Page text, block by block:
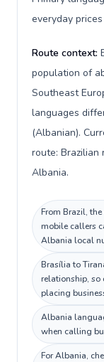
everyday
Route context:
population of
Southeast
languages
(Albanian).
route: Brazilian
Albania.
From Brazil,
mobile callers
Albania local
Brasília to
relationship, so
placing
Albania
when calling
For Albania,